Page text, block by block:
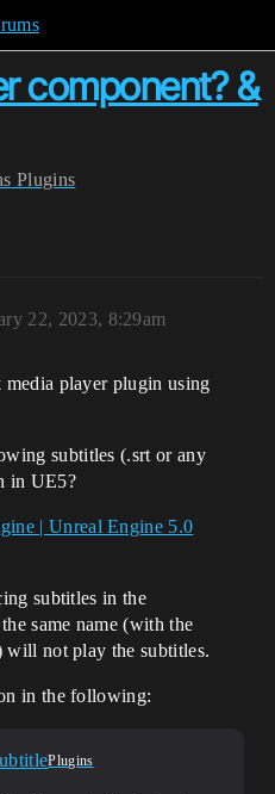
component? &
Plugins
22, 2023, 8:29am
player plugin using
subtitles (.srt or any
in UE5?
| Unreal Engine 5.0
subtitles in the
same name (with the
will not play the subtitles.
in the following:
Plugins